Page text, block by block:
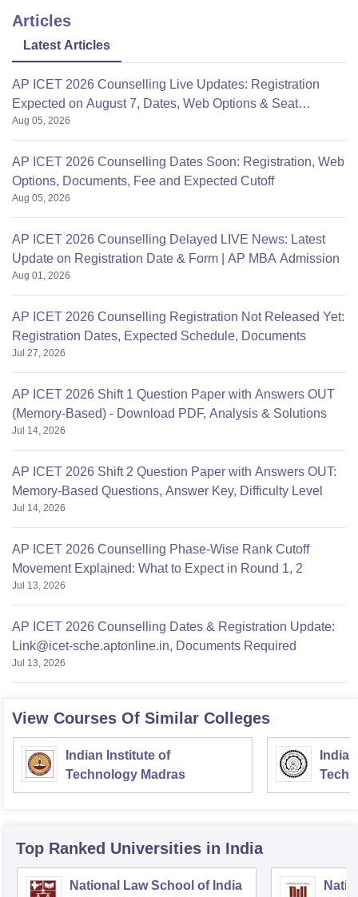
Articles
Latest Articles
AP ICET 2026 Counselling Live Updates: Registration
Expected on August 7, Dates, Web Options & Seat
Allotment
Aug 05, 2026
AP ICET 2026 Counselling Dates Soon: Registration, Web
Options, Documents, Fee and Expected Cutoff
Aug 05, 2026
AP ICET 2026 Counselling Delayed LIVE News: Latest
Update on Registration Date & Form | AP MBA Admission
Aug 01, 2026
AP ICET 2026 Counselling Registration Not Released Yet:
Registration Dates, Expected Schedule, Documents
Jul 27, 2026
AP ICET 2026 Shift 1 Question Paper with Answers OUT
(Memory-Based) - Download PDF, Analysis & Solutions
Jul 14, 2026
AP ICET 2026 Shift 2 Question Paper with Answers OUT:
Memory-Based Questions, Answer Key, Difficulty Level
Jul 14, 2026
AP ICET 2026 Counselling Phase-Wise Rank Cutoff
Movement Explained: What to Expect in Round 1, 2
Jul 13, 2026
AP ICET 2026 Counselling Dates & Registration Update:
Link@icet-sche.aptonline.in, Documents Required
Jul 13, 2026
View Courses Of Similar Colleges
Indian Institute of
Technology Madras
Top Ranked Universities in India
National Law School of India